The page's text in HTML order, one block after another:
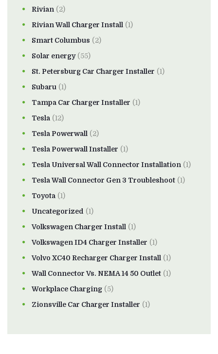
Rivian (2)
Rivian Wall Charger Install (1)
Smart Columbus (2)
Solar energy(55)
St. Petersburg Car Charger Installer (1)
Subaru (1)
Tampa Car Charger Installer (1)
Tesla (12)
Tesla Powerwall (2)
Tesla Powerwall Installer (1)
Tesla Universal Wall Connector Installation (1)
Tesla Wall Connector Gen 3 Troubleshoot (1)
Toyota (1)
Uncategorized (1)
Volkswagen Charger Install (1)
Volkswagen ID4 Charger Installer (1)
Volvo XC40 Recharger Charger Install (1)
Wall Connector Vs. NEMA 14 50 Outlet (1)
Workplace Charging (5)
Zionsville Car Charger Installer (1)